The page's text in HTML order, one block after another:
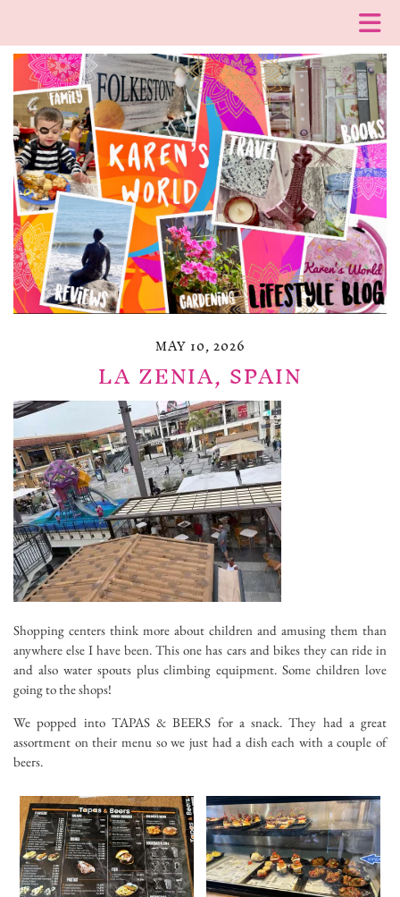
MAY 10, 2026
LA ZENIA, SPAIN
Shopping centers think more about children and amusing them than
anywhere else I have been. This one has cars and bikes they can ride in
and also water spouts plus climbing equipment. Some children love
going to the shops!
We popped into TAPAS & BEERS for a snack. They had a great
assortment on their menu so we just had a dish each with a couple of
beers.